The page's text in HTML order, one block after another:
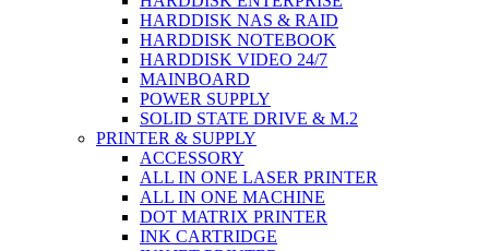
HARDDISK NAS & RAID
HARDDISK NOTEBOOK
HARDDISK VIDEO 24/7
MAINBOARD
POWER SUPPLY
SOLID STATE DRIVE & M.2
PRINTER & SUPPLY
ACCESSORY
ALL IN ONE LASER PRINTER
ALL IN ONE MACHINE
DOT MATRIX PRINTER
INK CARTRIDGE